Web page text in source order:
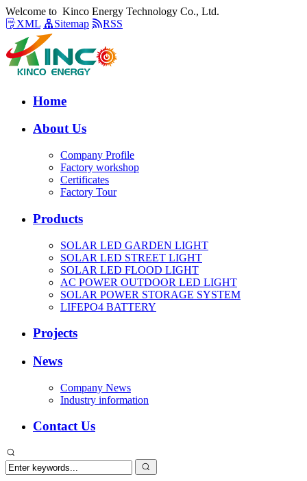
Welcome to Kinco Energy Technology Co., Ltd.
XML
Sitemap RSS
Home
About Us
Company Profile
Factory workshop
Certificates
Factory Tour
Products
SOLAR LED GARDEN LIGHT
SOLAR LED STREET LIGHT
SOLAR LED FLOOD LIGHT
AC POWER OUTDOOR LED LIGHT
SOLAR POWER STORAGE SYSTEM
LIFEPO4 BATTERY
Projects
News
Company News
Industry information
Contact Us